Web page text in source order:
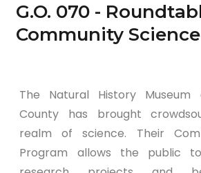
G.O. 070 -
Community Science
The Natural History Museum
County has brought
realm of science. Their
Program allows the public